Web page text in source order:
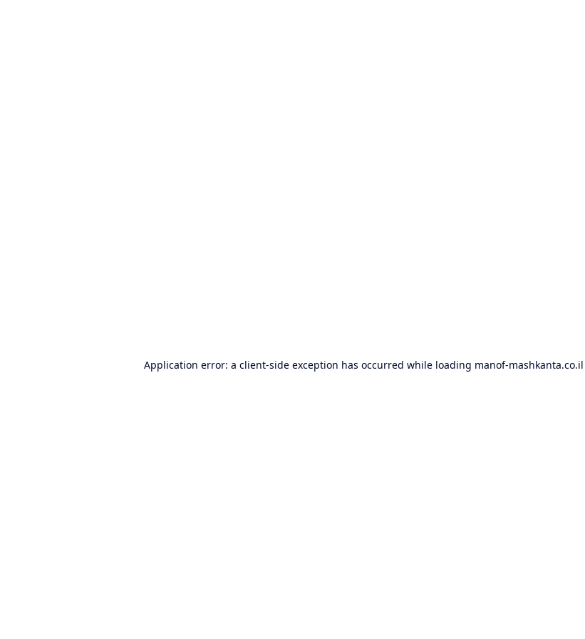
Application error: a client-side exception has occurred while loading manof-mashkanta.co.il